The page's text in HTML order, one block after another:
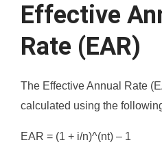
Effective
Rate (EAR)
The Effective Annual Rate
calculated using the
EAR = (1 + i/n)^(nt) – 1